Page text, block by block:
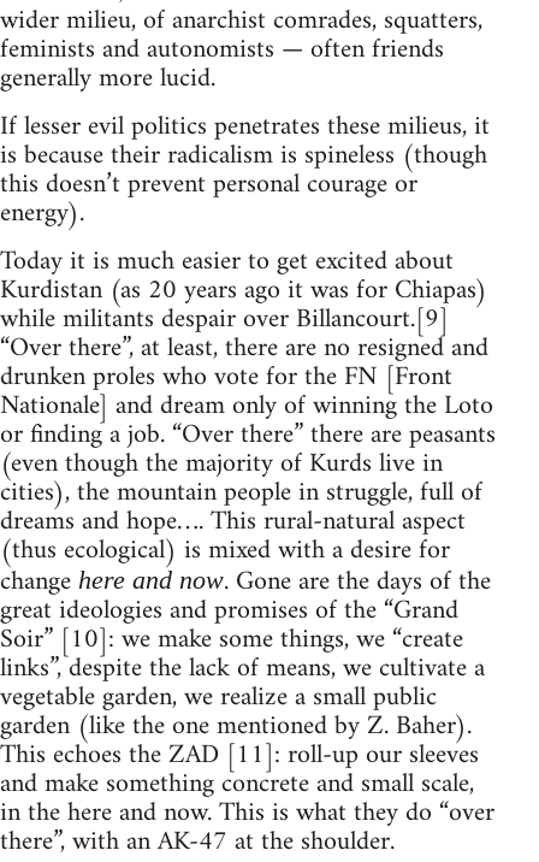
wider milieu, of anarchist comrades, squatters,
feminists and autonomists — often friends
generally more lucid.
If lesser evil politics penetrates these milieus, it
is because their radicalism is spineless (though
this doesn’t prevent personal courage or
energy).
Today it is much easier to get excited about
Kurdistan (as 20 years ago it was for Chiapas)
while militants despair over Billancourt.[9]
“Over there”, at least, there are no resigned and
drunken proles who vote for the FN [Front
Nationale] and dream only of winning the Loto
or finding a job. “Over there” there are peasants
(even though the majority of Kurds live in
cities), the mountain people in struggle, full of
dreams and hope…. This rural-natural aspect
(thus ecological) is mixed with a desire for
change here and now. Gone are the days of the
great ideologies and promises of the “Grand
Soir” [10]: we make some things, we “create
links”, despite the lack of means, we cultivate a
vegetable garden, we realize a small public
garden (like the one mentioned by Z. Baher).
This echoes the ZAD [11]: roll-up our sleeves
and make something concrete and small scale,
in the here and now. This is what they do “over
there”, with an AK-47 at the shoulder.